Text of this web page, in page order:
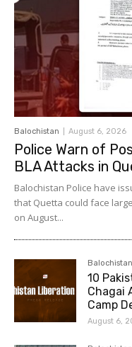
Balochistan August 6, 2026
Police Warn of
BLA Attacks in
Balochistan Police have
that Quetta could face
on August...
Balochistan
10
Chagai
Camp
August 6,